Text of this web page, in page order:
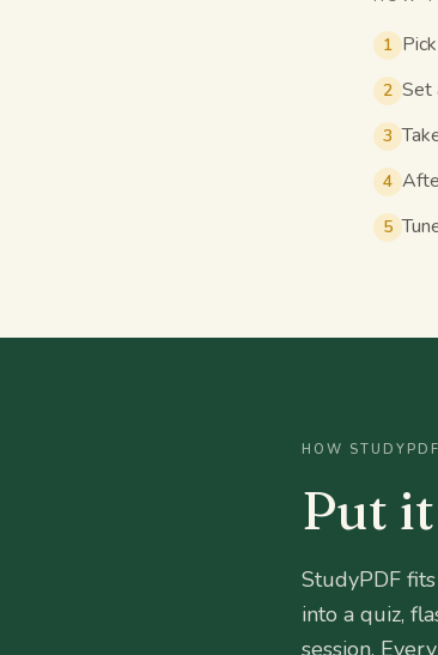
1
2 Set
3
4
5
HOW
Put
StudyPDF
into a quiz,
session.